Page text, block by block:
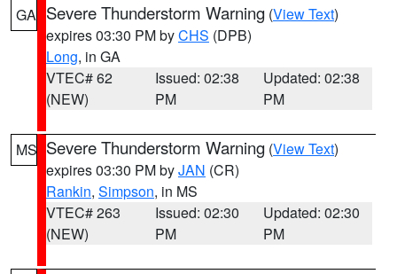
GA Severe Thunderstorm Warning (View Text)
expires 03:30 PM byCHS (DPB)
Long, in GA
VTEC# 62
(NEW)
Issued: 02:38
PM
Updated: 02:38
PM
MS Severe Thunderstorm Warning (View Text)
expires 03:30 PM byJAN (CR)
Rankin, Simpson, in MS
VTEC# 263
(NEW)
Issued: 02:30
PM
Updated: 02:30
PM